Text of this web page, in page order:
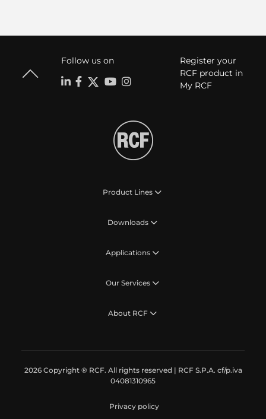
Follow us on
Register your
RCF product in
My RCF
Product Lines
Downloads
Applications
Our Services
About RCF
2026 Copyright ® RCF. All rights reserved | RCF S.P.A. cf/p.iva
04081310965
Privacy policy